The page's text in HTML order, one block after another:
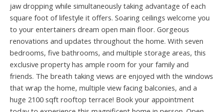
jaw dropping while simultaneously taking advantage of each
square foot of lifestyle it offers. Soaring ceilings welcome you
to your entertainers dream open main floor. Gorgeous
renovations and updates throughout the home. With seven
bedrooms, five bathrooms, and multiple storage areas, this
exclusive property has ample room for your family and
friends. The breath taking views are enjoyed with the windows
that wrap the home, multiple view facing balconies, and a
huge 2100 sqft rooftop terrace! Book your appointment